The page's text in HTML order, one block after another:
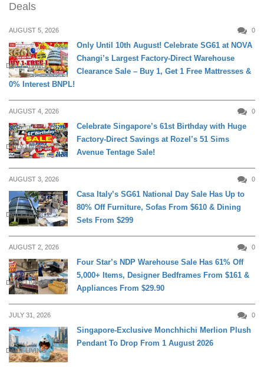
Deals
AUGUST 5, 2026 0
DAILY LIVING
Only Until 10th August! Celebrate SG61 at NOVA
Changi’s Largest Factory-Direct Warehouse
Clearance Sale – Buy 1, Get 1 Free Mattresses &
0% Interest BNPL!
AUGUST 4, 2026 0
DAILY LIVING
Celebrate Singapore’s 61st Birthday with Huge
Factory-Direct Savings at Rozel’s 51 Sims
Avenue Tentage Sale!
AUGUST 3, 2026 0
DAILY LIVING
Casa Italy’s SG61 National Day Sale Has Up to
80% Off Furniture, Sofas From $610 & Dining
Sets From $299
AUGUST 2, 2026 0
DAILY LIVING
Four Star’s NDP Warehouse Sale Has 61% Off
5,000+ Items, Designer Bedframes From $161 &
Appliances From $29.90
JULY 31, 2026 0
DAILY LIVING
Singapore-Exclusive Monchhichi Merlion Plush
Pendant To Drop From 1 August 2026